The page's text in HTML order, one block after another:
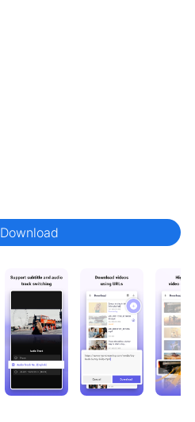
Download